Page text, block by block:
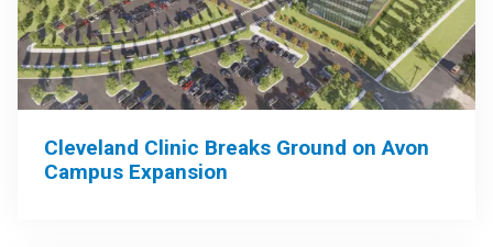
Cleveland Clinic Breaks Ground on Avon
Campus Expansion